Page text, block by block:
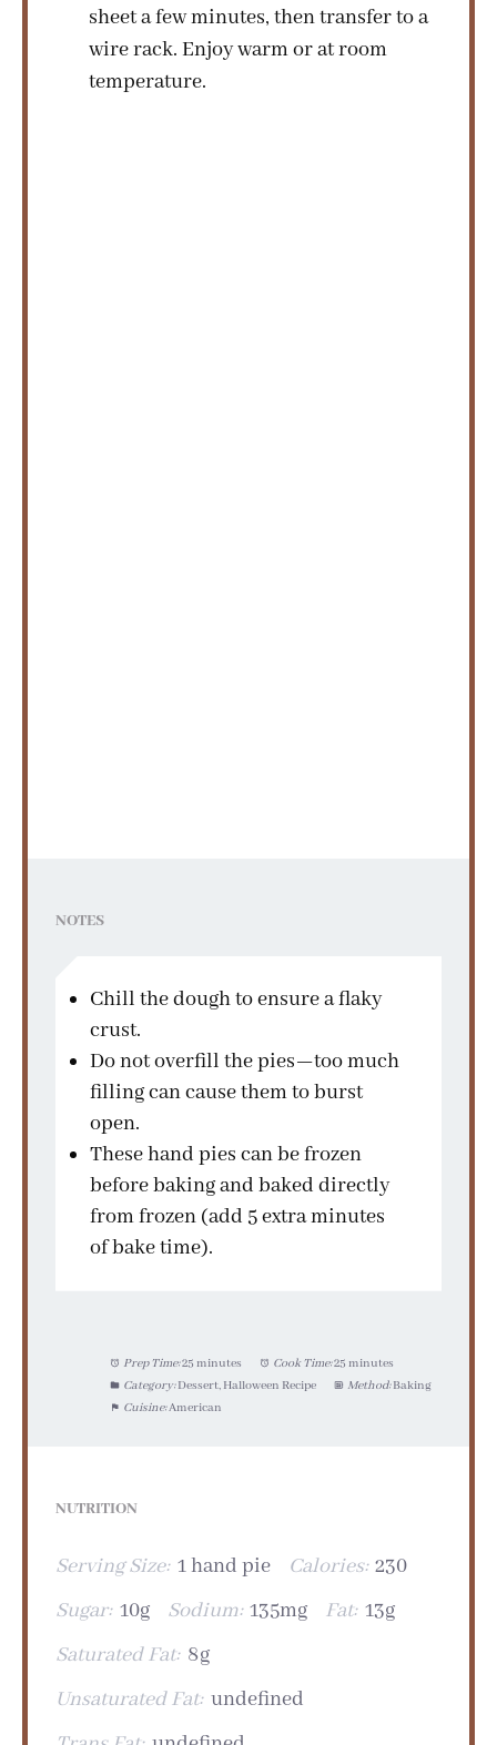
sheet a few minutes, then transfer to a
wire rack. Enjoy warm or at room
temperature.
NOTES
Chill the dough to ensure a flaky
crust.
Do not overfill the pies—too much
filling can cause them to burst
open.
These hand pies can be frozen
before baking and baked directly
from frozen (add 5 extra minutes
of bake time).
Prep Time:25 minutes Cook Time:25 minutes
Category: Dessert, Halloween Recipe Method: Baking
Cuisine:American
NUTRITION
Serving Size: 1 hand pie Calories: 230
Sugar: 10g Sodium: 135mg Fat: 13g
Saturated Fat: 8g
Unsaturated Fat: undefined